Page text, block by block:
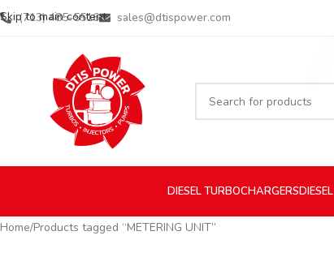
Skip to main content
(713) 485-5516 sales@dtispower.com
DIESELTURBOCHARGERSDIESEL
Home Products tagged “METERING UNIT”